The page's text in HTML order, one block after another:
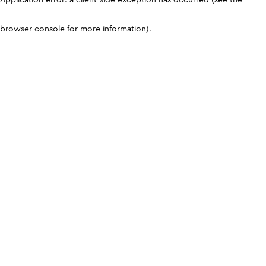
browser console for more information).